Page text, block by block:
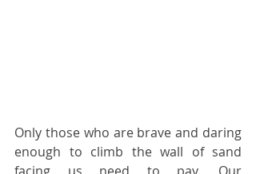
Only those who are brave and daring
enough to climb the wall of sand